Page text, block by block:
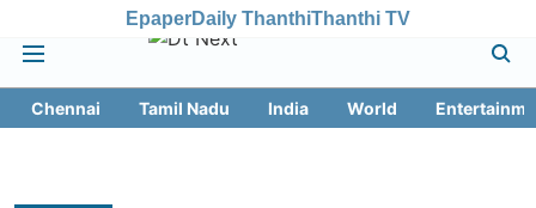
EpaperDaily ThanthiThanthi TV
Chennai Tamil Nadu India World